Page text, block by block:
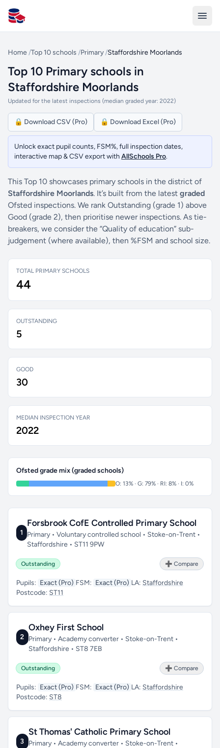
All Schools UK
Home /Top 10 schools /Primary /Staffordshire Moorlands
Top 10 Primary schools in
Staffordshire Moorlands
Updated for the latest inspections (median graded year: 2022)
🔒 Download CSV (Pro) 🔒 Download Excel (Pro)
Unlock exact pupil counts, FSM%, full inspection dates,
interactive map & CSV export with AllSchools Pro.
This Top 10 showcases primary schools in the district of
Staffordshire Moorlands. It’s built from the latest graded
Ofsted inspections. We rank Outstanding (grade 1) above
Good (grade 2), then prioritise newer inspections. As tie-
breakers, we consider the “Quality of education” sub-
judgement (where available), then %FSM and school size.
TOTAL PRIMARY SCHOOLS
44
OUTSTANDING
5
GOOD
30
MEDIAN INSPECTION YEAR
2022
Ofsted grade mix (graded schools)
O: 13% · G: 79% · RI: 8% · I: 0%
1
Forsbrook CofE Controlled Primary School
Primary • Voluntary controlled school • Stoke-on-Trent •
Staffordshire • ST11 9PW
Outstanding ➕ Compare
Pupils: Exact (Pro) FSM: Exact (Pro) LA: Staffordshire
Postcode: ST11
2
Oxhey First School
Primary • Academy converter • Stoke-on-Trent •
Staffordshire • ST8 7EB
Outstanding ➕ Compare
Pupils: Exact (Pro) FSM: Exact (Pro) LA: Staffordshire
Postcode: ST8
3
St Thomas' Catholic Primary School
Primary • Academy converter • Stoke-on-Trent •